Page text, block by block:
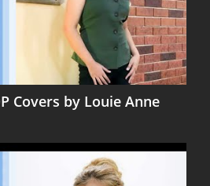
Covers by Louie Anne